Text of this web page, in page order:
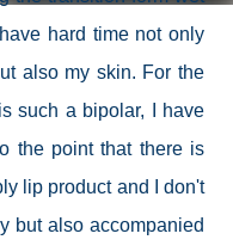
hard time not only
also my skin. For the
such a bipolar, I have
the point that there is
lip product and I don't
but also accompanied